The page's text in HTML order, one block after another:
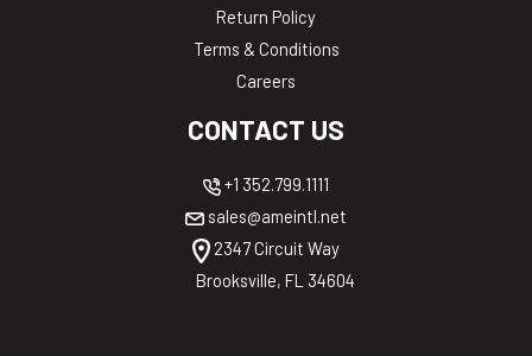
Return Policy
Terms & Conditions
Careers
CONTACT US
+1 352.799.1111
sales@ameintl.net
2347 Circuit Way
Brooksville, FL 34604